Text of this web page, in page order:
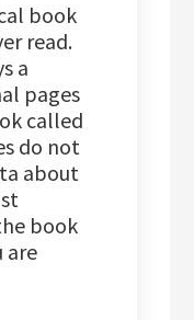
book
read.
a
pages
called
do not
about
book
are